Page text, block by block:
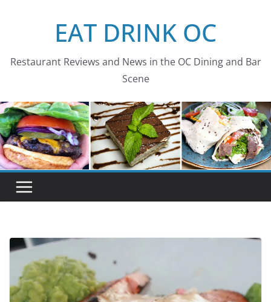
EAT DRINK OC
Restaurant Reviews and News in the OC Dining and Bar
Scene